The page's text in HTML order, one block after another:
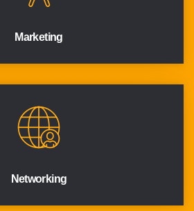
Marketing
Networking